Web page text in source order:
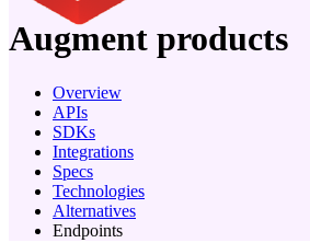
Augment products
Overview
APIs
SDKs
Integrations
Specs
Technologies
Alternatives
Endpoints